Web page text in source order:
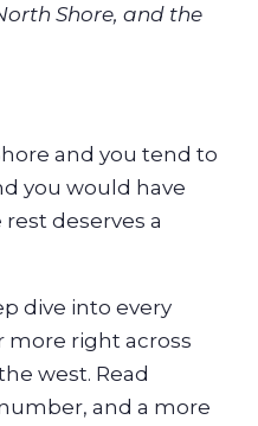
Shore, and the
and you tend to
you would have
deserves a
dive into every
more right across
west. Read
and a more